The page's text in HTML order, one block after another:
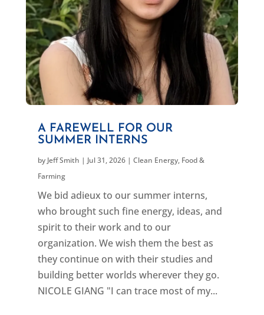
A FAREWELL FOR OUR
SUMMER INTERNS
by Jeff Smith | Jul 31, 2026| Clean Energy, Food &
Farming
We bid adieux to our summer interns,
who brought such fine energy, ideas, and
spirit to their work and to our
organization. We wish them the best as
they continue on with their studies and
building better worlds wherever they go.
NICOLE GIANG "I can trace most of my...